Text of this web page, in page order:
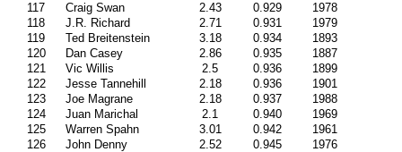
117
Craig Swan 2.43 0.929
1978
118
J.R. Richard 2.71 0.931
1979
119
Ted Breitenstein 3.18 0.934
1893
120
Dan Casey 2.86 0.935
1887
121
Vic Willis 2.5 0.936
1899
122
Jesse Tannehill 2.18 0.936
1901
123
Joe Magrane 2.18 0.937
1988
124
Juan Marichal 2.1 0.940
1969
125
Warren Spahn 3.01 0.942
1961
126
John Denny 2.52 0.945
1976